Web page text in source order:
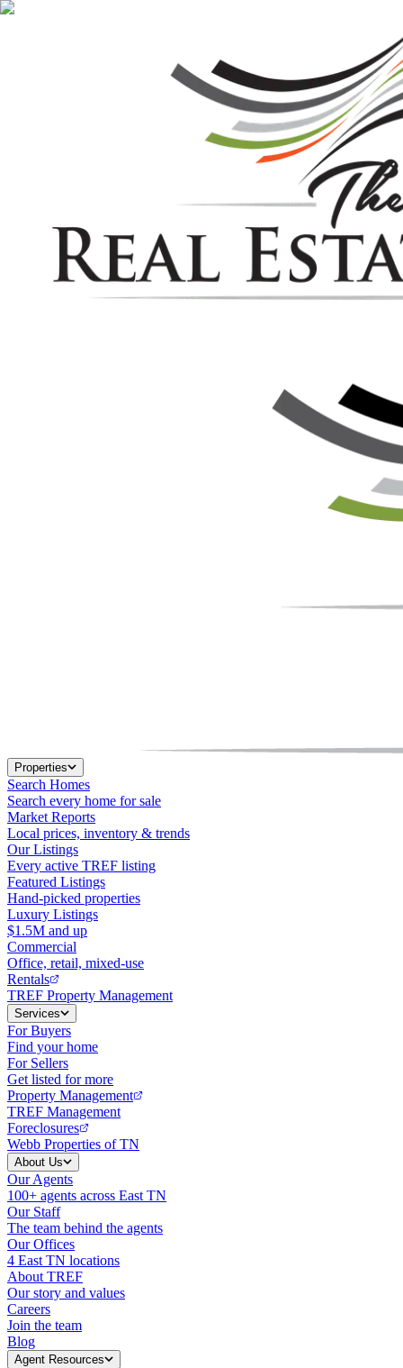
Properties
Search Homes
Search every home for sale
Market Reports
Local prices, inventory & trends
Our Listings
Every active TREF listing
Featured Listings
Hand-picked properties
Luxury Listings
$1.5M and up
Commercial
Office, retail, mixed-use
Rentals
TREF Property Management
Services
For Buyers
Find your home
For Sellers
Get listed for more
Property Management
TREF Management
Foreclosures
Webb Properties of TN
About Us
Our Agents
100+ agents across East TN
Our Staff
The team behind the agents
Our Offices
4 East TN locations
About TREF
Our story and values
Careers
Join the team
Blog
Agent Resources